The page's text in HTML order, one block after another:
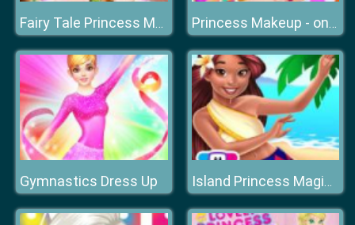
Fairy Tale Princess Makeover Princess Makeup - online Make Up Games for Girls
Gymnastics Dress Up Island Princess Magic Quest